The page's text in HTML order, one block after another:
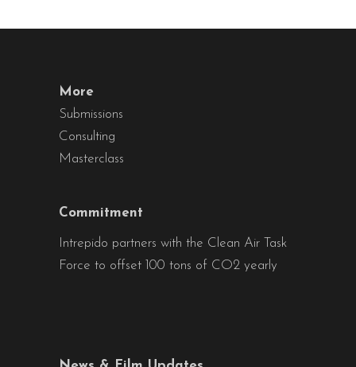
More
Submissions
Consulting
Masterclass
Commitment
Intrepido partners with the Clean Air Task
Force to offset 100 tons of CO2 yearly